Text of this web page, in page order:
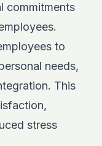
commitments
to
needs,
This
stress